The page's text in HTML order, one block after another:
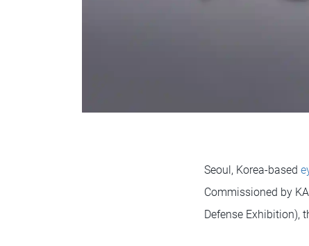
Seoul, Korea-based
Commissioned by
Defense Exhibition),